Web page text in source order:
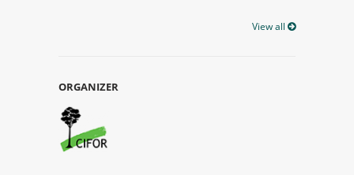
View all
ORGANIZER